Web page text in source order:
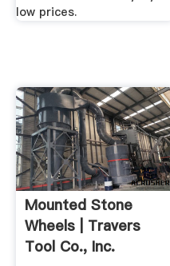
low prices.
Mounted Stone
Wheels | Travers
Tool Co., Inc.